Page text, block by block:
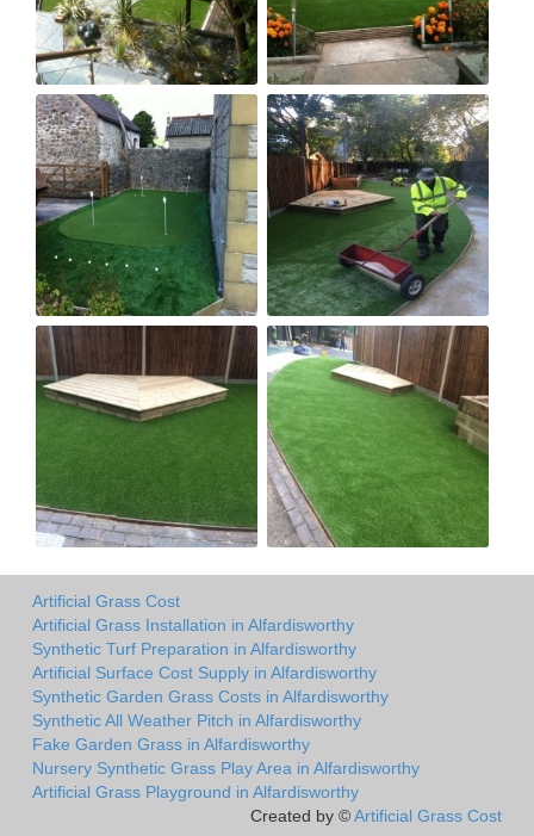
Artificial Grass Cost
Artificial Grass Installation in Alfardisworthy
Synthetic Turf Preparation in Alfardisworthy
Artificial Surface Cost Supply in Alfardisworthy
Synthetic Garden Grass Costs in Alfardisworthy
Synthetic All Weather Pitch in Alfardisworthy
Fake Garden Grass in Alfardisworthy
Nursery Synthetic Grass Play Area in Alfardisworthy
Artificial Grass Playground in Alfardisworthy
Created by ©Artificial Grass Cost